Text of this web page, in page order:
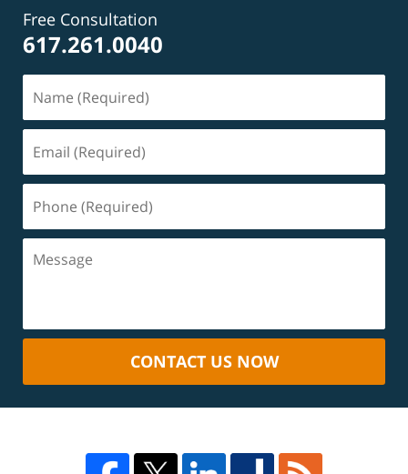
Free Consultation
617.261.0040
CONTACT US NOW